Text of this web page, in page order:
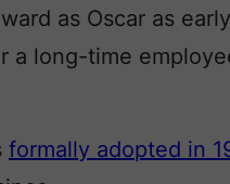
as Oscar as
a long-time
formally adopted in